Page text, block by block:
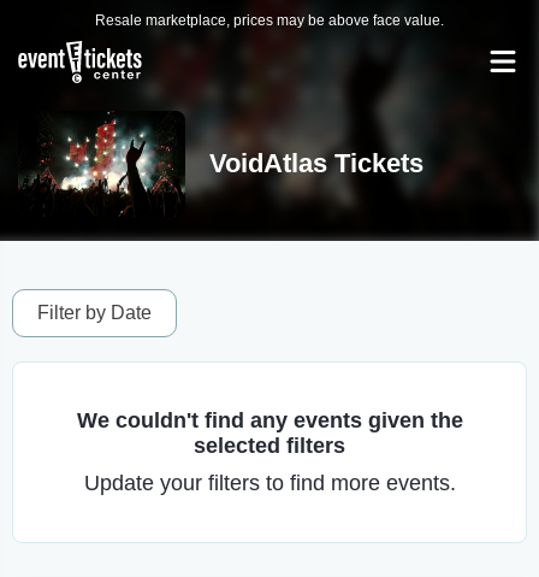
Resale marketplace, prices may be above face value.
VoidAtlas Tickets
Filter by Date
We couldn't find any events given the
selected filters
Update your filters to find more events.